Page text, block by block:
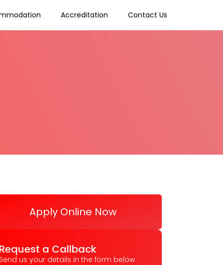
Accreditation Contact Us
Apply Online Now
a Callback
us your details in the form below